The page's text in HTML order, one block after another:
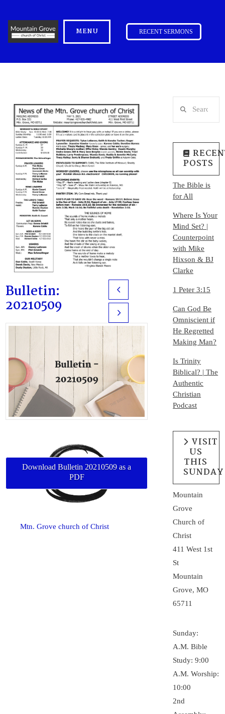
MENU RECENT SERMONS
Bulletin:
20210509
Prev
Next
Download Bulletin 20210509 as a
PDF
Mtn. Grove church of Christ
POSTS
The Bible is
for All
Where Is Your
Mind Set? |
Counterpoint
with Mike
Hixson & BJ
Clarke
1 Peter 3:15
Can God Be
Omniscient if
He Regretted
Making Man?
Is Trinity
Biblical? | The
Authentic
Christian
Podcast
VISIT
US
THIS
SUNDAY
Mountain
Grove
Church of
Christ
411 West 1st
St
Mountain
Grove, MO
65711
Sunday:
A.M. Bible
Study: 9:00
A.M. Worship:
10:00
2nd